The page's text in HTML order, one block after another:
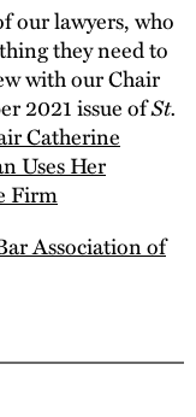
our lawyers, who
they need to
with our Chair
2021 issue ofSt.
Catherine
Uses Her
Firm
Association of